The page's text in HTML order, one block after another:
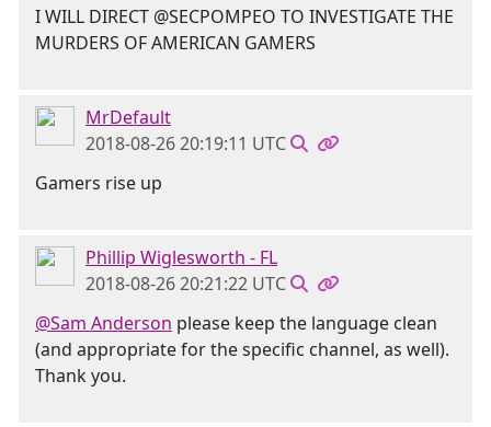
I WILL DIRECT @SECPOMPEO TO INVESTIGATE THE
MURDERS OF AMERICAN GAMERS
MrDefault
2018-08-26 20:19:11 UTC
Gamers rise up
Phillip Wiglesworth - FL
2018-08-26 20:21:22 UTC
@Sam Anderson please keep the language clean
(and appropriate for the specific channel, as well).
Thank you.